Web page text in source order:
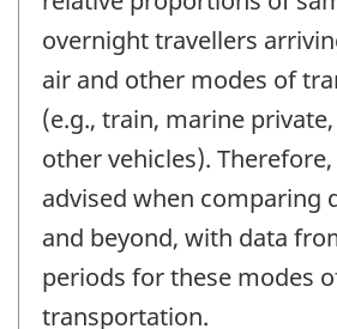
overnight travellers
air and other modes of
(e.g., train, marine
other vehicles).
advised when comparing
and beyond, with data
periods for these modes
transportation.